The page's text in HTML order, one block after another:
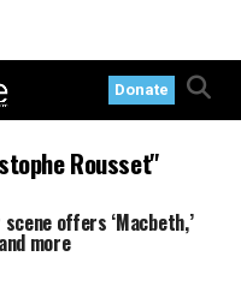
Donate
Rousset"
offers ‘Macbeth,’
more